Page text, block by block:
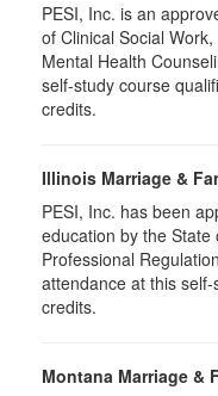
PESI, Inc. is an
of Clinical Social
Mental Health
self-study course
credits.
Illinois Marriage &
PESI, Inc. has been
education by the
Professional
attendance at this
credits.
Montana Marriage &